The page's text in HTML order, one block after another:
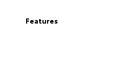
Features